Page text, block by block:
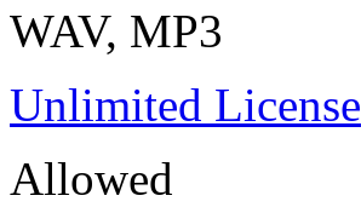
WAV, MP3
Unlimited License
Allowed